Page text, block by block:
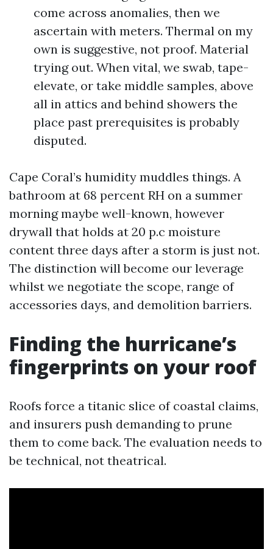
come across anomalies, then we
ascertain with meters. Thermal on my
own is suggestive, not proof. Material
trying out. When vital, we swab, tape-
elevate, or take middle samples, above
all in attics and behind showers the
place past prerequisites is probably
disputed.
Cape Coral’s humidity muddles things. A
bathroom at 68 percent RH on a summer
morning maybe well-known, however
drywall that holds at 20 p.c moisture
content three days after a storm is just not.
The distinction will become our leverage
whilst we negotiate the scope, range of
accessories days, and demolition barriers.
Finding the hurricane’s
fingerprints on your roof
Roofs force a titanic slice of coastal claims,
and insurers push demanding to prune
them to come back. The evaluation needs to
be technical, not theatrical.